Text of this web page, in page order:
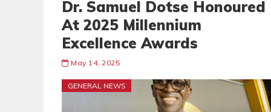
Dr. Samuel Dotse Honoured
At 2025 Millennium
Excellence Awards
May 14, 2025
GENERAL NEWS